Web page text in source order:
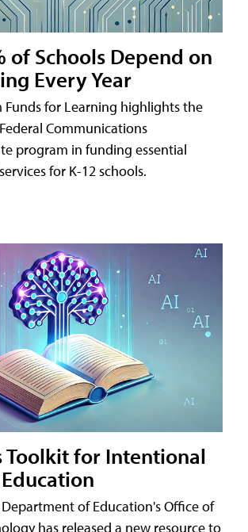
of Schools Depend on
Every Year
for Learning highlights the
Communications
program in funding essential
for K-12 schools.
Toolkit for Intentional
of Education's Office of
has released a new resource to